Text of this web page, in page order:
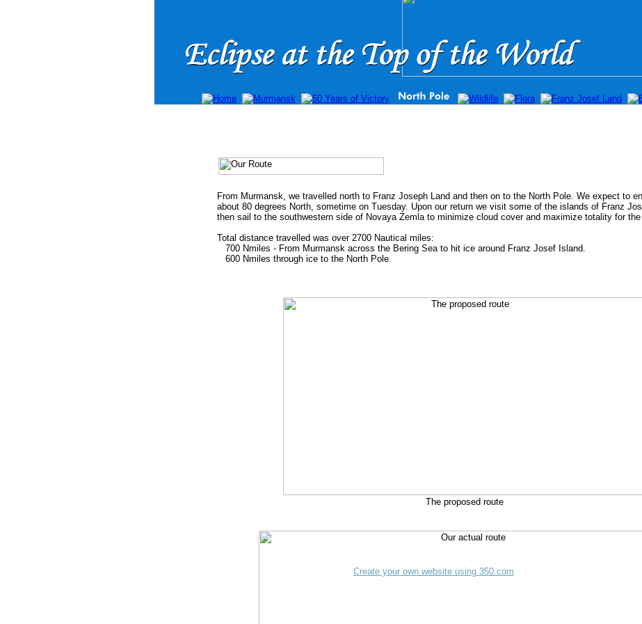
From Murmansk, we travelled north to Franz Joseph Land and then on to the North Pole. We expect to
about 80 degrees North, sometime on Tuesday. Upon our return we visit some of the islands of Franz
then sail to the southwestern side of Novaya Zemla to minimize cloud cover and maximize totality for
Total distance travelled was over 2700 Nautical miles:
700 Nmiles - From Murmansk across the Bering Sea to hit ice around Franz Josef Island.
600 Nmiles through ice to the North Pole.
Create your own website using 350.com
The proposed route